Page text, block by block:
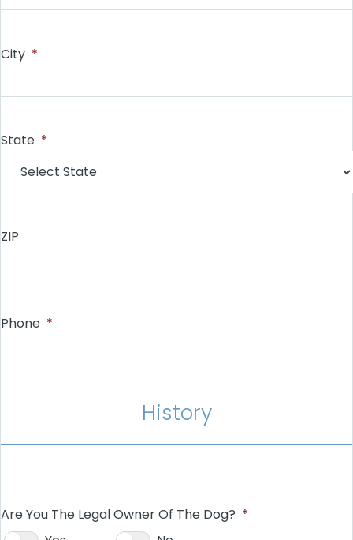
City *
State *
ZIP
Phone *
History
Are You The Legal Owner Of The Dog? *